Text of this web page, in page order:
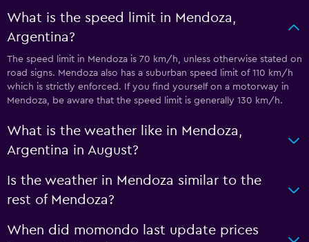
What is the speed limit in Mendoza,
Argentina?
The speed limit in Mendoza is 70 km/h, unless otherwise stated on
road signs. Mendoza also has a suburban speed limit of 110 km/h
which is strictly enforced. If you find yourself on a motorway in
Mendoza, be aware that the speed limit is generally 130 km/h.
What is the weather like in Mendoza,
Argentina in August?
Is the weather in Mendoza similar to the
rest of Mendoza?
When did momondo last update prices